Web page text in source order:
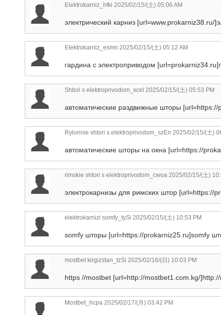
Elektrokarniz_hfki 2025/02/15/(土) 05:06 AM
электрический карниз [url=www.prokarniz38.ru/
Elektrokarniz_esmn 2025/02/15/(土) 05:12 AM
гардина с электроприводом
Shtori s elektroprivodom_xcel 2025/02/15/(土) 05:53 PM
автоматические раздвижные шторы
Rylonnie shtori s elektroprivodom_szEn 2025/02/15/(土)
автоматические шторы на окна [url=https://
rimskie shtori s elektroprivodom_cwoa 2025/02/15/(土)
электрокарнизы для римских штор [url=https://
elektrokarnizi somfy_tySi 2025/02/15/(土) 10:53 PM
somfy шторы [url=https://prokarniz25.ru]somfy
mostbet kirgizstan_tzSi 2025/02/16/(日) 10:03 PM
https //mostbet [url=http://mostbet1.com.kg/
Mostbet_hcpa 2025/02/17/(月) 03:42 PM